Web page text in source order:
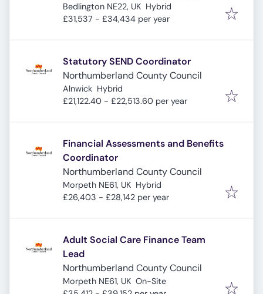
Bedlington NE22, UK Hybrid
£31,537 - £34,434 per year
Statutory SEND Coordinator
Northumberland County Council
Alnwick Hybrid
£21,122.40 - £22,513.60 per year
Financial Assessments and Benefits
Coordinator
Northumberland County Council
Morpeth NE61, UK Hybrid
£26,403 - £28,142 per year
Adult Social Care Finance Team
Lead
Northumberland County Council
Morpeth NE61, UK On-Site